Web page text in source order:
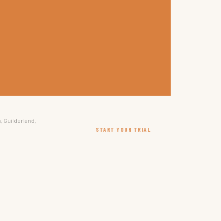
Guilderland,
START YOUR TRIAL